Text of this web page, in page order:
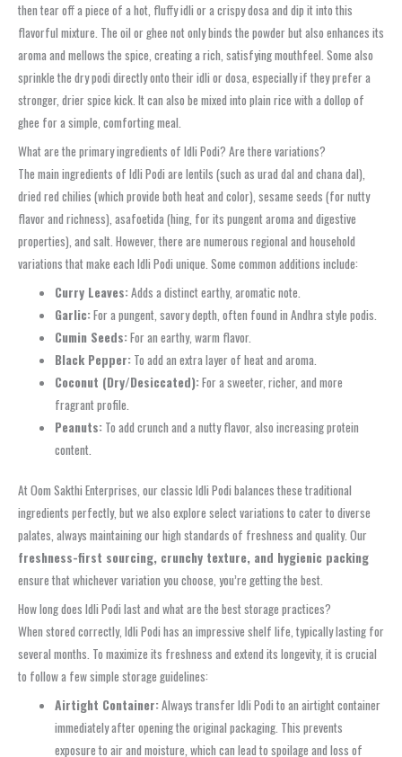
then tear off a piece of a hot, fluffy idli or a crispy dosa and dip it into this
flavorful mixture. The oil or ghee not only binds the powder but also enhances its
aroma and mellows the spice, creating a rich, satisfying mouthfeel. Some also
sprinkle the dry podi directly onto their idli or dosa, especially if they prefer a
stronger, drier spice kick. It can also be mixed into plain rice with a dollop of
ghee for a simple, comforting meal.
What are the primary ingredients of Idli Podi? Are there variations?
The main ingredients of Idli Podi are lentils (such as urad dal and chana dal),
dried red chilies (which provide both heat and color), sesame seeds (for nutty
flavor and richness), asafoetida (hing, for its pungent aroma and digestive
properties), and salt. However, there are numerous regional and household
variations that make each Idli Podi unique. Some common additions include:
Curry Leaves:Adds a distinct earthy, aromatic note.
Garlic:For a pungent, savory depth, often found in Andhra style podis.
Cumin Seeds:For an earthy, warm flavor.
Black Pepper: To add an extra layer of heat and aroma.
Coconut (Dry/Desiccated):For a sweeter, richer, and more
fragrant profile.
Peanuts: To add crunch and a nutty flavor, also increasing protein
content.
At Oom Sakthi Enterprises, our classic Idli Podi balances these traditional
ingredients perfectly, but we also explore select variations to cater to diverse
palates, always maintaining our high standards of freshness and quality. Our
freshness-first sourcing, crunchy texture, and hygienic packing
ensure that whichever variation you choose, you’re getting the best.
How long does Idli Podi last and what are the best storage practices?
When stored correctly, Idli Podi has an impressive shelf life, typically lasting for
several months. To maximize its freshness and extend its longevity, it is crucial
to follow a few simple storage guidelines:
Airtight Container:Always transfer Idli Podi to an airtight container
immediately after opening the original packaging. This prevents
exposure to air and moisture, which can lead to spoilage and loss of